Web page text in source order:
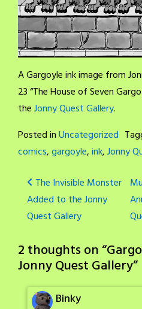
A Gargoyle ink image from
23 “The House of Seven
theJonny Quest Gallery.
Posted inUncategorized
comics,gargoyle,ink,Jonny
Post
navigation
The Invisible Monster
Added to the Jonny
Quest Gallery
2 thoughts on “
Jonny Quest Gallery”
Binky